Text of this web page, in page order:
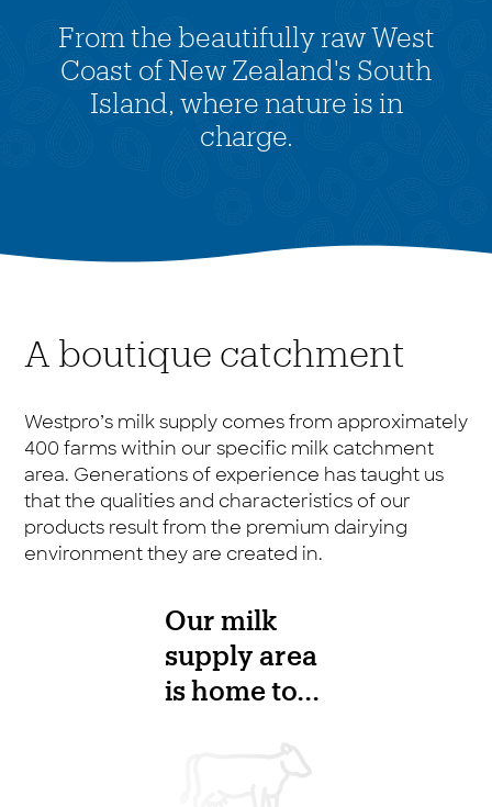
From the beautifully raw West
Coast of New Zealand's South
Island, where nature is in
charge.
A boutique catchment
Westpro’s milk supply comes from approximately
400 farms within our specific milk catchment
area. Generations of experience has taught us
that the qualities and characteristics of our
products result from the premium dairying
environment they are created in.
Our milk
supply area
is home to...